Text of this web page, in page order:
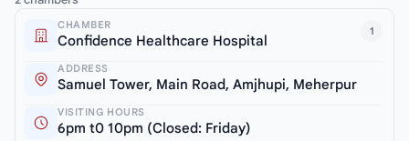
1
CHAMBER
Confidence Healthcare Hospital
ADDRESS
Samuel Tower, Main Road, Amjhupi, Meherpur
VISITING HOURS
6pm t0 10pm (Closed: Friday)